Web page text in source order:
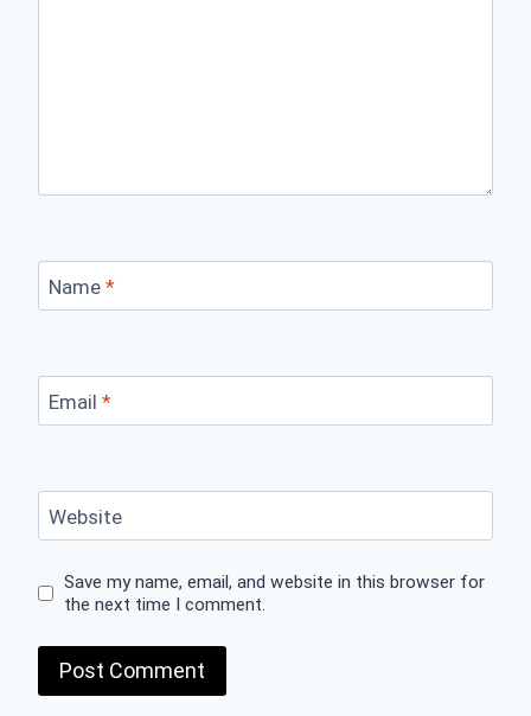
Name *
Email *
Website
Save my name, email, and website in this browser for
the next time I comment.